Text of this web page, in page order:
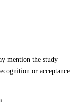
mention the study
or acceptance